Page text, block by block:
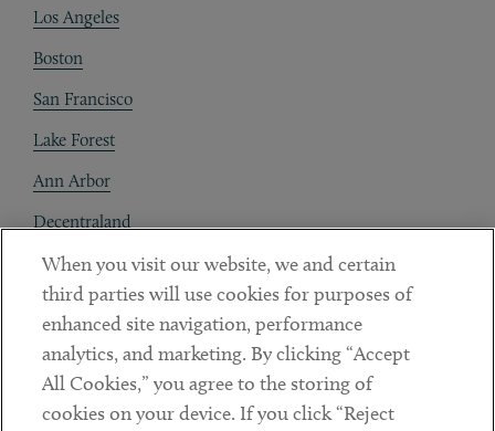
Los Angeles
Boston
San Francisco
Lake Forest
Ann Arbor
Decentraland
Contact
Client Payments
Subscribe
When you visit our website, we and certain
third parties will use cookies for purposes of
enhanced site navigation, performance
analytics, and marketing. By clicking “Accept
All Cookies,” you agree to the storing of
cookies on your device. If you click “Reject